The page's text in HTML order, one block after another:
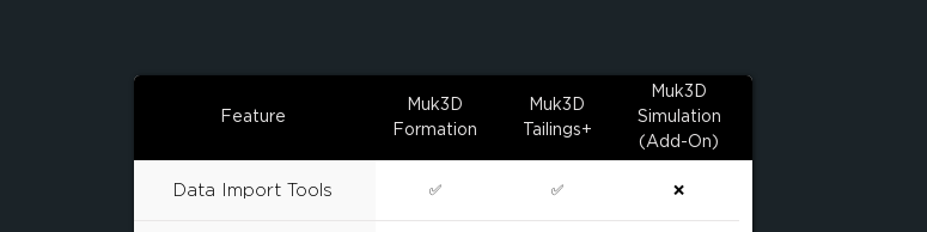
Feature
Muk3D
Formation
Muk3D
Tailings+
Muk3D
Simulation
(Add-On)
Data Import Tools ✅ ✅ ❌